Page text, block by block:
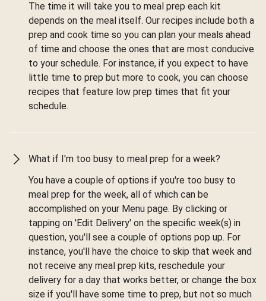
The time it will take you to meal prep each kit
depends on the meal itself. Our recipes include both a
prep and cook time so you can plan your meals ahead
of time and choose the ones that are most conducive
to your schedule. For instance, if you expect to have
little time to prep but more to cook, you can choose
recipes that feature low prep times that fit your
schedule.
What if I'm too busy to meal prep for a week?
You have a couple of options if you're too busy to
meal prep for the week, all of which can be
accomplished on your Menu page. By clicking or
tapping on 'Edit Delivery' on the specific week(s) in
question, you'll see a couple of options pop up. For
instance, you'll have the choice to skip that week and
not receive any meal prep kits, reschedule your
delivery for a day that works better, or change the box
size if you'll have some time to prep, but not so much